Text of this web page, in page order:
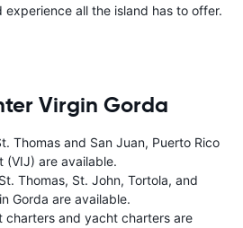
experience all the island has to offer.
Virgin Gorda
Thomas and San Juan, Puerto Rico
(VIJ) are available.
Thomas, St. John, Tortola, and
Gorda are available.
charters and yacht charters are